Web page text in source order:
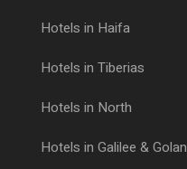
Hotels in Haifa
Hotels in Tiberias
Hotels in North
Hotels in Galilee & Golan